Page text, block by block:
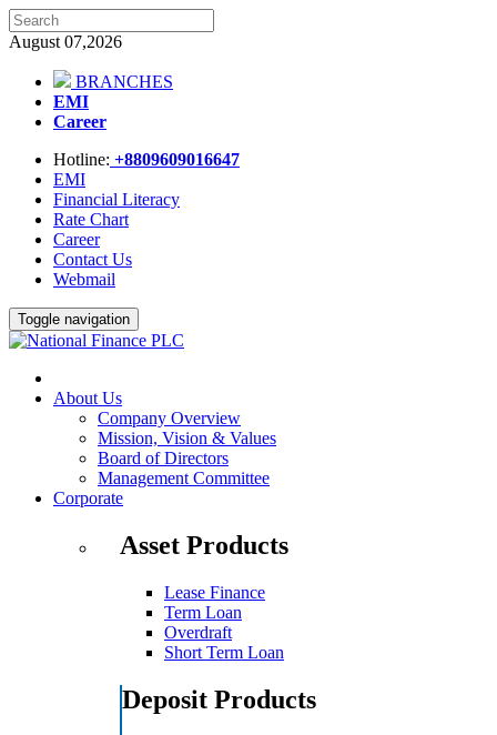
August 07,2026
BRANCHES
EMI
Career
Hotline: +8809609016647
EMI
Financial Literacy
Rate Chart
Career
Contact Us
Webmail
Toggle navigation
About Us
Company Overview
Mission, Vision & Values
Board of Directors
Management Committee
Corporate
Asset Products
Lease Finance
Term Loan
Overdraft
Short Term Loan
Deposit Products